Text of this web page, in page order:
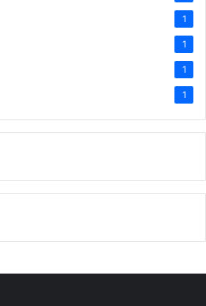
1
1
1
1